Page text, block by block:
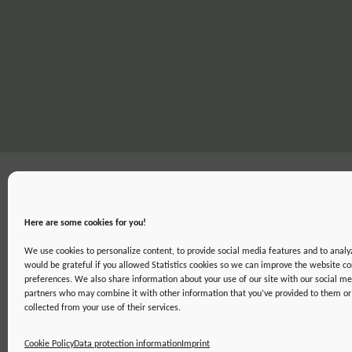
Here are some cookies for you!
We use cookies to personalize content, to provide social media features and to
would be grateful if you allowed Statistics cookies so we can improve the website
preferences. We also share information about your use of our site with our social
partners who may combine it with other information that you’ve provided to them or
collected from your use of their services.
Cookie PolicyData protection information Imprint
IMPRINT DATA PROTECTION INFORMATION DECLARATION ON
©2019 ATTO - Amazon Tall Tower Observatory